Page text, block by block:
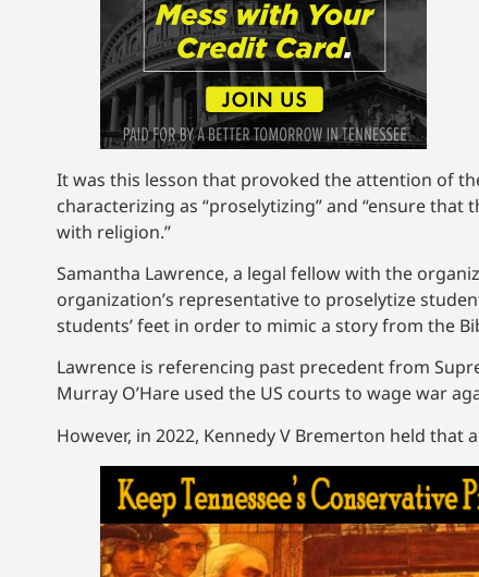
It was this lesson that provoked the attention of
characterizing as “proselytizing” and “ensure
with religion.”
Samantha Lawrence, a legal fellow with the
organization’s representative to proselytize
students’ feet in order to mimic a story from the
Lawrence is referencing past precedent from
Murray O’Hare used the US courts to wage war
However, in 2022, Kennedy V Bremerton held